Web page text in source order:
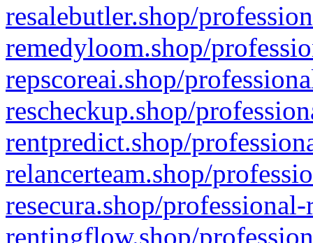
resalebutler.shop/
remedyloom.shop/
repscoreai.shop/
rescheckup.shop/
rentpredict.shop/
relancerteam.shop/
resecura.shop/
rentingflow.shop/